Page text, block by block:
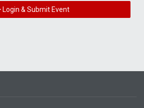
Login & Submit Event